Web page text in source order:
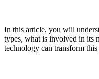
In this article, you will
types, what is involved in its
technology can transform this